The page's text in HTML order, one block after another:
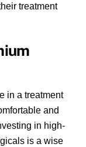
treatment
in a treatment
and
in high-
is a wise